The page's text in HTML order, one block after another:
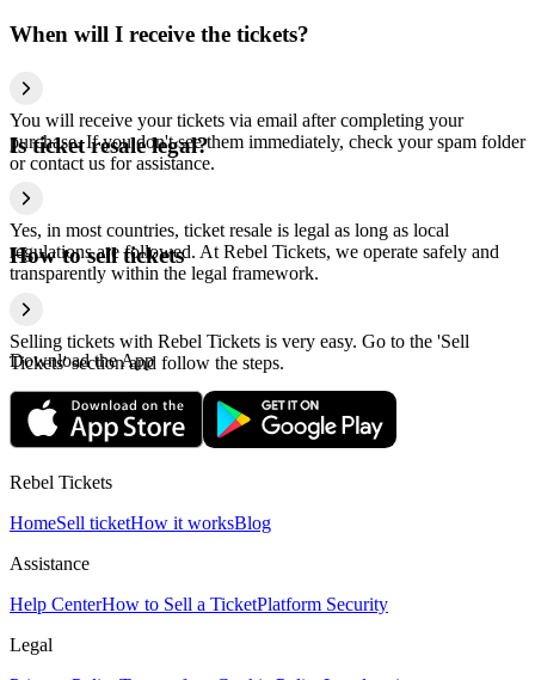
When will I receive the tickets?
You will receive your tickets via email after completing your
purchase. If you don't see them immediately, check your spam folder
or contact us for assistance.
Is ticket resale legal?
Yes, in most countries, ticket resale is legal as long as local
regulations are followed. At Rebel Tickets, we operate safely and
transparently within the legal framework.
How to sell tickets
Selling tickets with Rebel Tickets is very easy. Go to the 'Sell
Tickets' section and follow the steps.
Download the App
Rebel Tickets
HomeSell ticketHow it worksBlog
Assistance
Help CenterHow to Sell a TicketPlatform Security
Legal